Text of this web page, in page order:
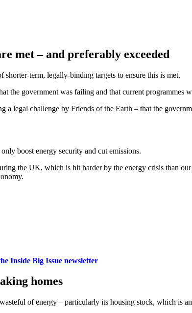
met – and preferably exceeded
shorter-term, legally-binding targets to ensure this is met.
the government was failing and that current programmes
challenge by Friends of the Earth – that the
boost energy security and cut emissions.
the UK, which is hit harder by the energy crisis than
Inside Big Issue newsletter
homes
of energy – particularly its housing stock, which is